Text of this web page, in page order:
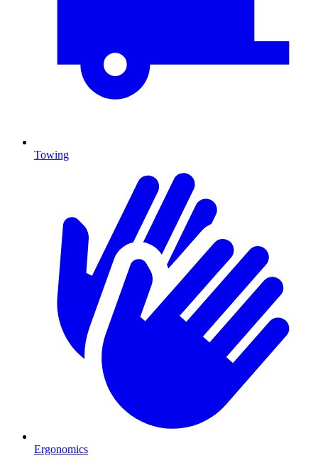
Towing
Ergonomics